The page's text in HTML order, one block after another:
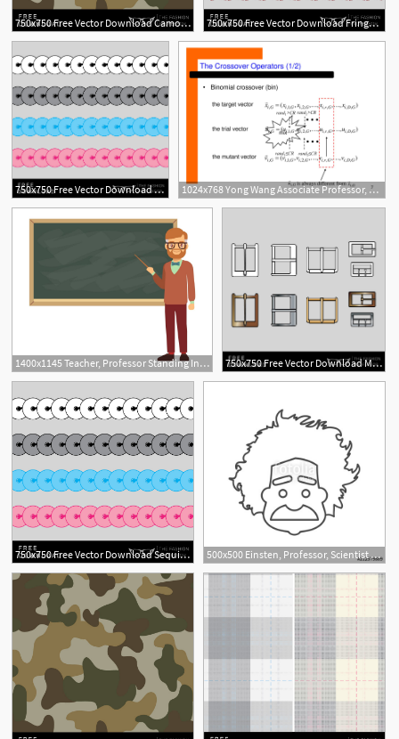
750x750 Free Vector Download Camo Swatch The Fashion Professor
750x750 Free Vector Download Fringe Brush The Fashion Professor
1
750x750 Free Vector Download Sequins Brush The Fashion Professor 1024x768 Yong Wang Associate Professor, Ph D
1400x1145 Teacher, Professor Standing In Front Of Blank School Blackboard
2
750x750 Free Vector Download Metal Buckles The Fashion Professor
750x750 Free Vector Download Sequins Brush The Fashion Professor 500x500 Einsten, Professor, Scientist Logo Stock Image And Royalty